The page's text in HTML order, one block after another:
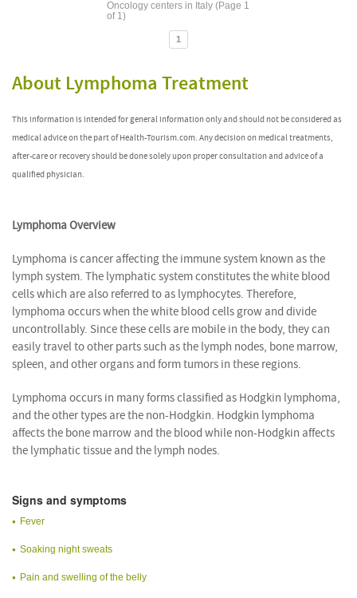
Oncology centers in Italy (Page 1
of 1)
1
About Lymphoma Treatment
This information is intended for general information only and should not be considered as
medical advice on the part of Health-Tourism.com. Any decision on medical treatments,
after-care or recovery should be done solely upon proper consultation and advice of a
qualified physician.
Lymphoma Overview
Lymphoma is cancer affecting the immune system known as the
lymph system. The lymphatic system constitutes the white blood
cells which are also referred to as lymphocytes. Therefore,
lymphoma occurs when the white blood cells grow and divide
uncontrollably. Since these cells are mobile in the body, they can
easily travel to other parts such as the lymph nodes, bone marrow,
spleen, and other organs and form tumors in these regions.
Lymphoma occurs in many forms classified as Hodgkin lymphoma,
and the other types are the non-Hodgkin. Hodgkin lymphoma
affects the bone marrow and the blood while non-Hodgkin affects
the lymphatic tissue and the lymph nodes.
Signs and symptoms
Fever
Soaking night sweats
Pain and swelling of the belly